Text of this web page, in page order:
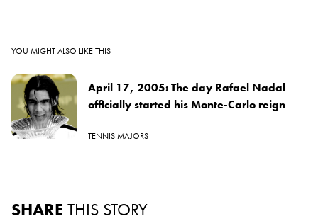
YOU MIGHT ALSO LIKE THIS
April 17, 2005: The day Rafael Nadal
officially started his Monte-Carlo reign
TENNIS MAJORS
SHARE THIS STORY